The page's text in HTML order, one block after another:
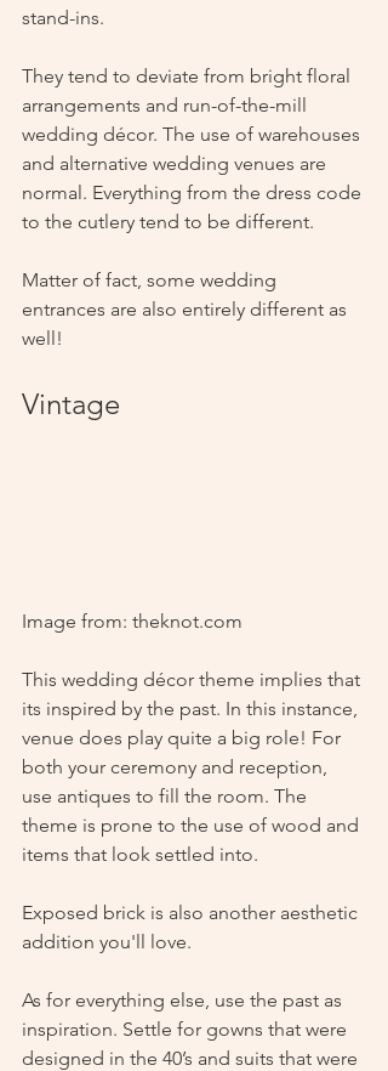
stand-ins.
They tend to deviate from bright floral
arrangements and run-of-the-mill
wedding décor. The use of warehouses
and alternative wedding venues are
normal. Everything from the dress code
to the cutlery tend to be different.
Matter of fact, some wedding
entrances are also entirely different as
well!
Vintage
Image from: theknot.com
This wedding décor theme implies that
its inspired by the past. In this instance,
venue does play quite a big role! For
both your ceremony and reception,
use antiques to fill the room. The
theme is prone to the use of wood and
items that look settled into.
Exposed brick is also another aesthetic
addition you'll love.
As for everything else, use the past as
inspiration. Settle for gowns that were
designed in the 40’s and suits that were